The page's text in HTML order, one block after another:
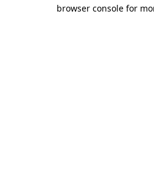
browser console for